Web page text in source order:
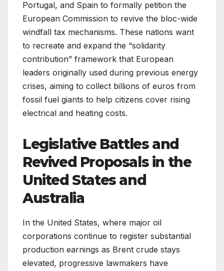
Portugal, and Spain to formally petition the
European Commission to revive the bloc-wide
windfall tax mechanisms. These nations want
to recreate and expand the “solidarity
contribution” framework that European
leaders originally used during previous energy
crises, aiming to collect billions of euros from
fossil fuel giants to help citizens cover rising
electrical and heating costs.
Legislative Battles and
Revived Proposals in the
United States and
Australia
In the United States, where major oil
corporations continue to register substantial
production earnings as Brent crude stays
elevated, progressive lawmakers have